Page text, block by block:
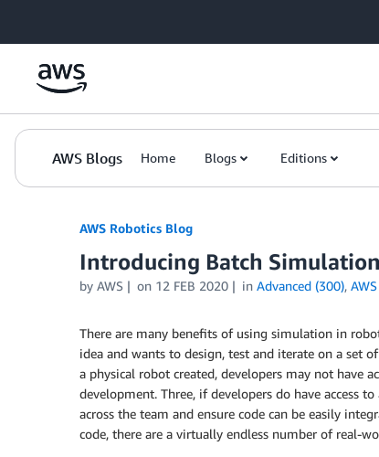
AWS Blogs Home Blogs Editions
AWS Robotics Blog
Introducing Batch
by AWS on 12 FEB 2020 in Advanced (300),
There are many benefits of using simulation in
idea and wants to design, test and iterate on a set
a physical robot created, developers may not have
development. Three, if developers do have access
across the team and ensure code can be easily
code, there are a virtually endless number of real-